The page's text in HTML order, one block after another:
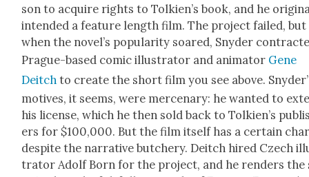
son to acquire rights to Tolkien’s book, and he
intend­ed a fea­ture length film. The project failed, but
when the novel’s pop­u­lar­i­ty soared, Sny­der
Prague-based com­ic illus­tra­tor and ani­ma­tor Gene
Deitch to cre­ate the short film you see above.
motives, it seems, were mer­ce­nary: he want­ed to
his license, which he then sold back to Tolkien’s
ers for $100,000. But the film itself has a cer­tain
despite the nar­ra­tive butch­ery. Deitch hired Czech
tra­tor Adolf Born for the project, and he ren­ders